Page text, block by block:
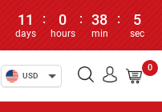
11
days
: 0
hours
: 38
min
: 5
sec
USD
0